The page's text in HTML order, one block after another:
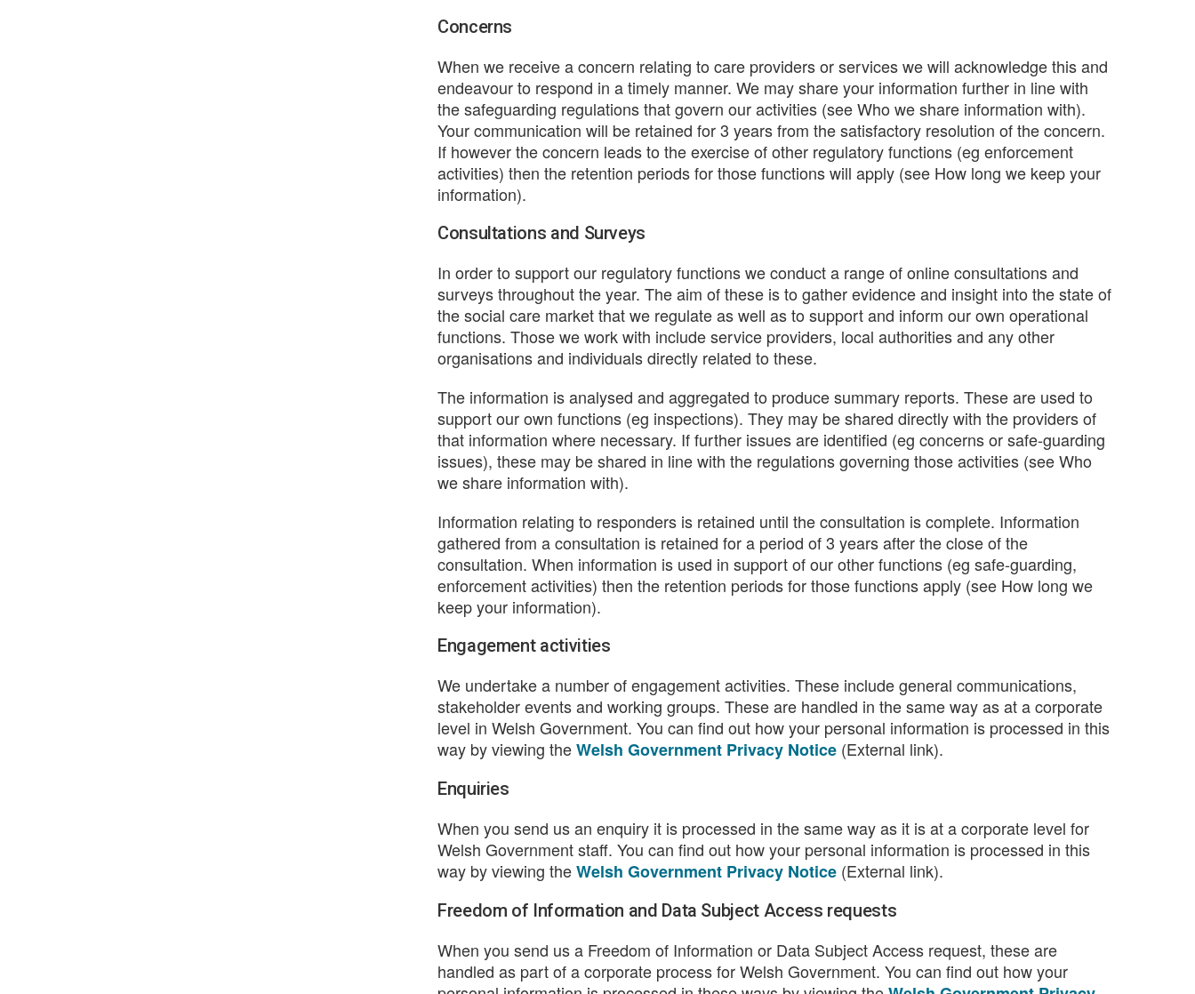
Concerns
When we receive a concern relating to care providers or services we will acknowledge this and
endeavour to respond in a timely manner. We may share your information further in line with
the safeguarding regulations that govern our activities (see Who we share information with).
Your communication will be retained for 3 years from the satisfactory resolution of the concern.
If however the concern leads to the exercise of other regulatory functions (eg enforcement
activities) then the retention periods for those functions will apply (see How long we keep your
information).
Consultations and Surveys
In order to support our regulatory functions we conduct a range of online consultations and
surveys throughout the year. The aim of these is to gather evidence and insight into the state of
the social care market that we regulate as well as to support and inform our own operational
functions. Those we work with include service providers, local authorities and any other
organisations and individuals directly related to these.
The information is analysed and aggregated to produce summary reports. These are used to
support our own functions (eg inspections). They may be shared directly with the providers of
that information where necessary. If further issues are identified (eg concerns or safe-guarding
issues), these may be shared in line with the regulations governing those activities (see Who
we share information with).
Information relating to responders is retained until the consultation is complete. Information
gathered from a consultation is retained for a period of 3 years after the close of the
consultation. When information is used in support of our other functions (eg safe-guarding,
enforcement activities) then the retention periods for those functions apply (see How long we
keep your information).
Engagement activities
We undertake a number of engagement activities. These include general communications,
stakeholder events and working groups. These are handled in the same way as at a corporate
level in Welsh Government. You can find out how your personal information is processed in this
way by viewing theWelsh Government Privacy Notice (External link).
Enquiries
When you send us an enquiry it is processed in the same way as it is at a corporate level for
Welsh Government staff. You can find out how your personal information is processed in this
way by viewing theWelsh Government Privacy Notice (External link).
Freedom of Information and Data Subject Access requests
When you send us a Freedom of Information or Data Subject Access request, these are
handled as part of a corporate process for Welsh Government. You can find out how your